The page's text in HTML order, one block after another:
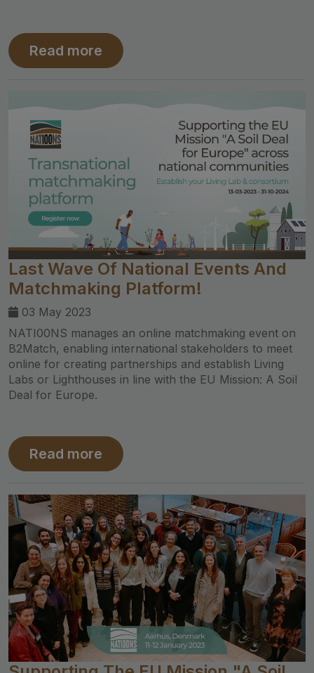
Read more
Last Wave Of National Events And
Matchmaking Platform!
03 May 2023
NATI00NS manages an online matchmaking event on
B2Match, enabling international stakeholders to meet
online for creating partnerships and establish Living
Labs or Lighthouses in line with the EU Mission: A Soil
Deal for Europe.
Read more